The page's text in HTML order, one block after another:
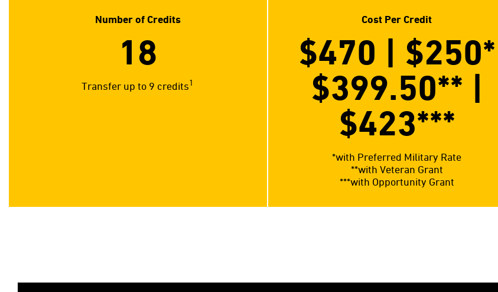
Number of Credits
18
Transfer up to 9 credits1
Cost Per Credit
$470 | $250*
$399.50** |
$423***
*with Preferred Military Rate
**with Veteran Grant
***with Opportunity Grant